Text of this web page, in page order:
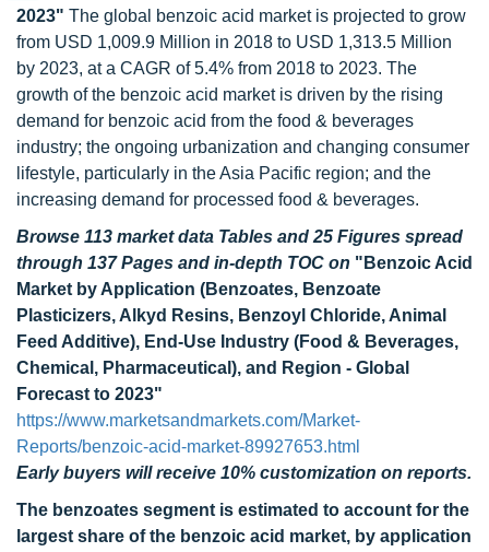
2023" The global benzoic acid market is projected to grow
from USD 1,009.9 Million in 2018 to USD 1,313.5 Million
by 2023, at a CAGR of 5.4% from 2018 to 2023. The
growth of the benzoic acid market is driven by the rising
demand for benzoic acid from the food & beverages
industry; the ongoing urbanization and changing consumer
lifestyle, particularly in the Asia Pacific region; and the
increasing demand for processed food & beverages.
Browse 113 market data Tables and 25 Figures spread
through 137 Pages and in-depth TOC on "Benzoic Acid
Market by Application (Benzoates, Benzoate
Plasticizers, Alkyd Resins, Benzoyl Chloride, Animal
Feed Additive), End-Use Industry (Food & Beverages,
Chemical, Pharmaceutical), and Region - Global
Forecast to 2023"
https://www.marketsandmarkets.com/Market-
Reports/benzoic-acid-market-89927653.html
Early buyers will receive 10% customization on reports.
The benzoates segment is estimated to account for the
largest share of the benzoic acid market, by application